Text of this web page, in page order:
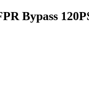
Bypass